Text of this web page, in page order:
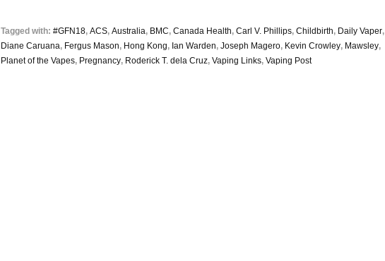
Tagged with: #GFN18, ACS, Australia, BMC, Canada Health, Carl V. Phillips, Childbirth, Daily Vaper,
Diane Caruana, Fergus Mason, Hong Kong, Ian Warden, Joseph Magero, Kevin Crowley, Mawsley,
Planet of the Vapes, Pregnancy, Roderick T. dela Cruz, Vaping Links, Vaping Post